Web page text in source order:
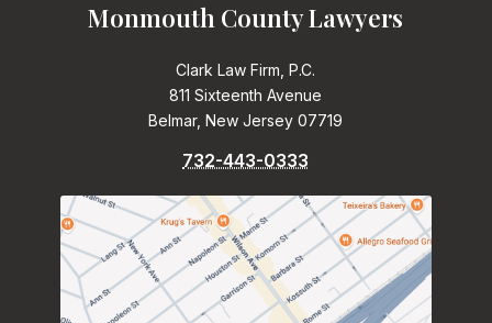
Monmouth County Lawyers
Clark Law Firm, P.C.
811 Sixteenth Avenue
Belmar, New Jersey 07719
732-443-0333